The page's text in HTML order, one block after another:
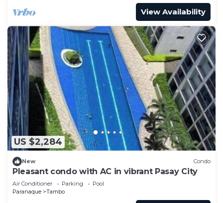
View Availability
US $2,284
New Condo
Pleasant condo with AC in vibrant Pasay City
Air Conditioner Parking
Pool
Paranaque
Tambo